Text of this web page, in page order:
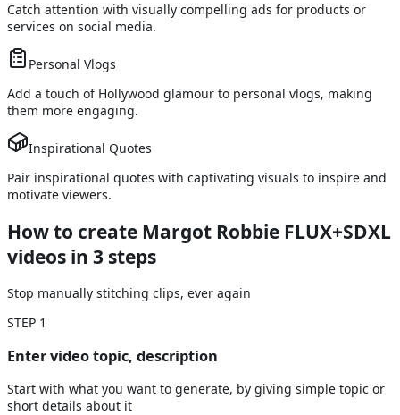
Catch attention with visually compelling ads for products or
services on social media.
Personal Vlogs
Add a touch of Hollywood glamour to personal vlogs, making
them more engaging.
Inspirational Quotes
Pair inspirational quotes with captivating visuals to inspire and
motivate viewers.
How to create Margot Robbie FLUX+SDXL
videos in 3 steps
Stop manually stitching clips, ever again
STEP 1
Enter video topic, description
Start with what you want to generate, by giving simple topic or
short details about it